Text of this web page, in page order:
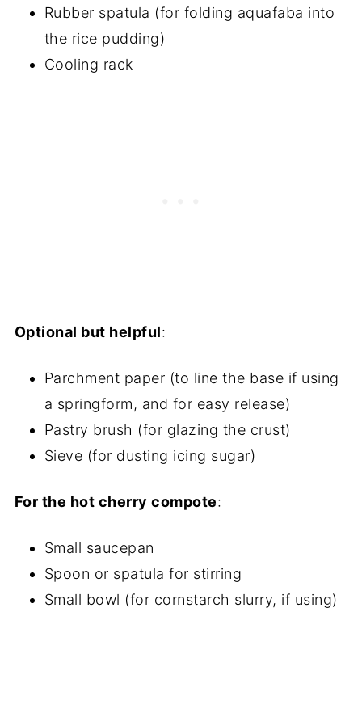
Rubber spatula (for folding aquafaba into
the rice pudding)
Cooling rack
Optional but helpful:
Parchment paper (to line the base if using
a springform, and for easy release)
Pastry brush (for glazing the crust)
Sieve (for dusting icing sugar)
For the hot cherry compote:
Small saucepan
Spoon or spatula for stirring
Small bowl (for cornstarch slurry, if using)